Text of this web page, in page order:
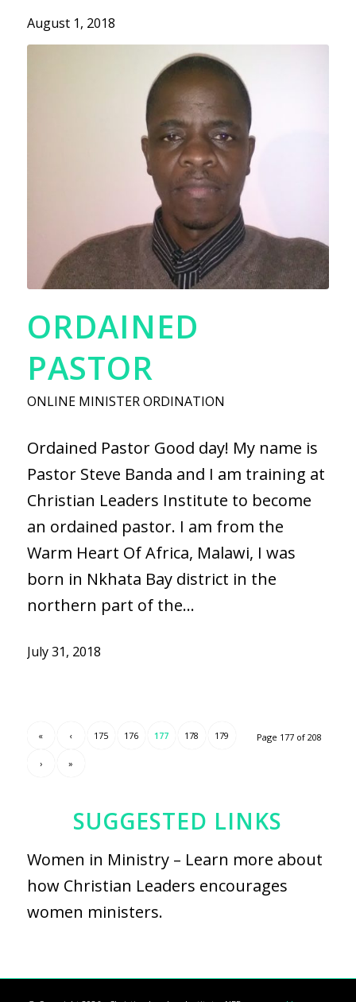
August 1, 2018
ORDAINED
PASTOR
ONLINE MINISTER ORDINATION
Ordained Pastor Good day! My name is
Pastor Steve Banda and I am training at
Christian Leaders Institute to become
an ordained pastor. I am from the
Warm Heart Of Africa, Malawi, I was
born in Nkhata Bay district in the
northern part of the…
July 31, 2018
Page 177 of 208
« ‹ 175 176 177 178 179
› »
SUGGESTED LINKS
Women in Ministry– Learn more about
how Christian Leaders encourages
women ministers.